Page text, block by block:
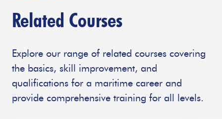
Related Courses
Explore our range of related courses covering
the basics, skill improvement, and
qualifications for a maritime career and
provide comprehensive training for all levels.